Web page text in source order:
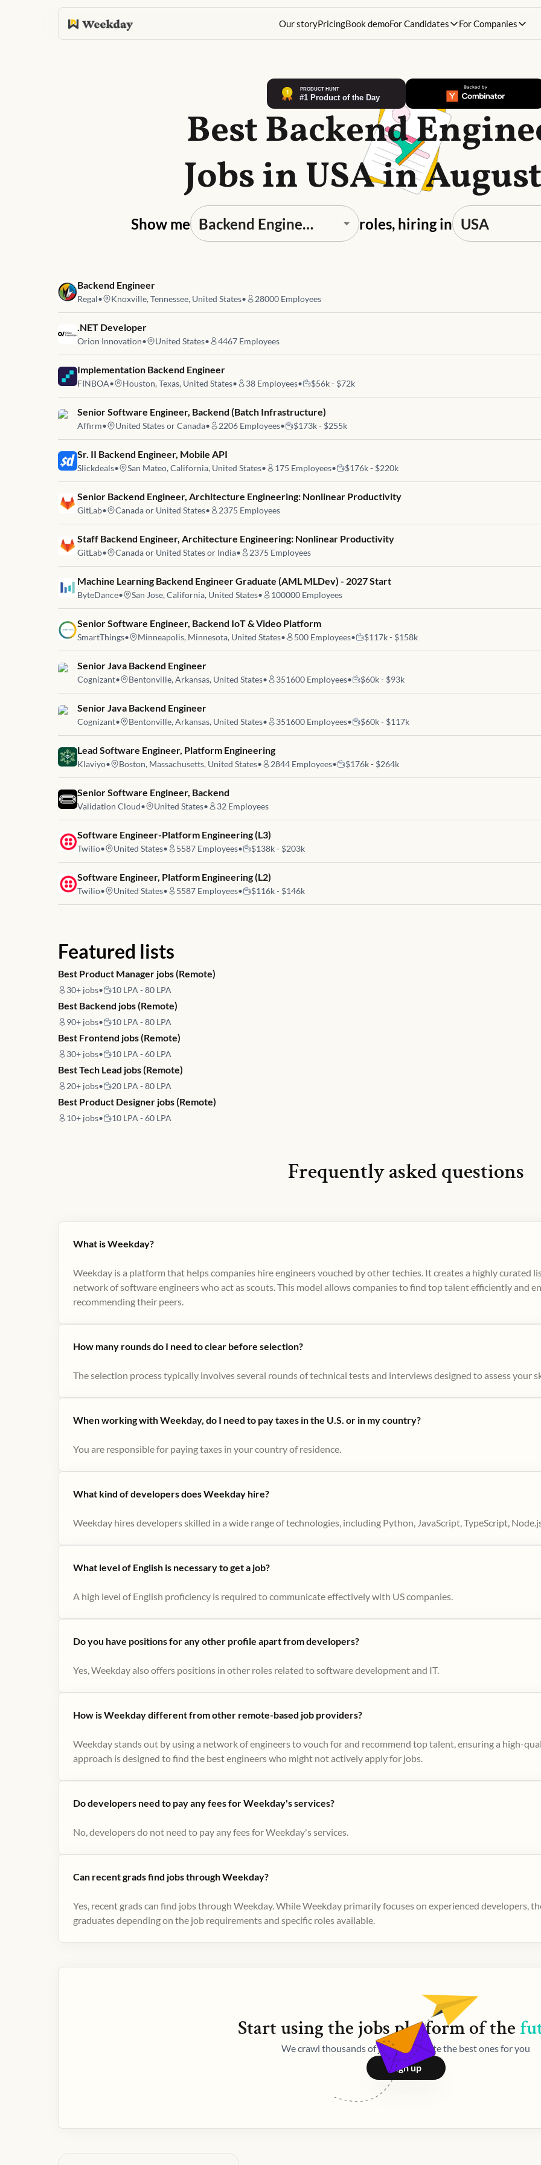
Our storyPricingBook demoFor Candidates For Companies
Best Backend
Jobs in USA in
Show me roles, hiring in
Job link for
Backend Engineer
Regal• Knoxville, Tennessee, United States• 28000 Employees
Job link for
.NET Developer
Orion Innovation• United States• 4467 Employees
Job link for
Implementation Backend Engineer
FINBOA• Houston, Texas, United States• 38 Employees• $56k - $72k
Job link for
Senior Software Engineer, Backend (Batch Infrastructure)
Affirm• United States or Canada• 2206 Employees• $173k - $255k
Job link for
Sr. II Backend Engineer, Mobile API
Slickdeals• San Mateo, California, United States• 175 Employees• $176k - $220k
Job link for
Senior Backend Engineer, Architecture Engineering: Nonlinear Productivity
GitLab• Canada or United States• 2375 Employees
Job link for
Staff Backend Engineer, Architecture Engineering: Nonlinear Productivity
GitLab• Canada or United States or India• 2375 Employees
Job link for
Machine Learning Backend Engineer Graduate (AML MLDev) - 2027 Start
ByteDance• San Jose, California, United States• 100000 Employees
Job link for
Senior Software Engineer, Backend IoT & Video Platform
SmartThings• Minneapolis, Minnesota, United States• 500 Employees• $117k - $158k
Job link for
Senior Java Backend Engineer
Cognizant• Bentonville, Arkansas, United States• 351600 Employees• $60k - $93k
Job link for
Senior Java Backend Engineer
Cognizant• Bentonville, Arkansas, United States• 351600 Employees• $60k - $117k
Job link for
Lead Software Engineer, Platform Engineering
Klaviyo• Boston, Massachusetts, United States• 2844 Employees• $176k - $264k
Job link for
Senior Software Engineer, Backend
Validation Cloud• United States• 32 Employees
Job link for
Software Engineer-Platform Engineering (L3)
Twilio• United States• 5587 Employees• $138k - $203k
Job link for
Software Engineer, Platform Engineering (L2)
Twilio• United States• 5587 Employees• $116k - $146k
Featured lists
Best Product Manager jobs (Remote)
30+ jobs• 10 LPA - 80 LPA
Best Backend jobs (Remote)
90+ jobs• 10 LPA - 80 LPA
Best Frontend jobs (Remote)
30+ jobs• 10 LPA - 60 LPA
Best Tech Lead jobs (Remote)
20+ jobs• 20 LPA - 80 LPA
Best Product Designer jobs (Remote)
10+ jobs• 10 LPA - 60 LPA
Frequently asked questions
What is Weekday?
Weekday is a platform that helps companies hire engineers vouched by other techies. It creates a highly curated
network of software engineers who act as scouts. This model allows companies to find top talent efficiently and
recommending their peers​.
How many rounds do I need to clear before selection?
The selection process typically involves several rounds of technical tests and interviews designed to assess your
When working with Weekday, do I need to pay taxes in the U.S. or in my country?
You are responsible for paying taxes in your country of residence.
What kind of developers does Weekday hire?
Weekday hires developers skilled in a wide range of technologies, including Python, JavaScript, TypeScript,
What level of English is necessary to get a job?
A high level of English proficiency is required to communicate effectively with US companies.
Do you have positions for any other profile apart from developers?
Yes, Weekday also offers positions in other roles related to software development and IT.
How is Weekday different from other remote-based job providers?
Weekday stands out by using a network of engineers to vouch for and recommend top talent, ensuring a high-
approach is designed to find the best engineers who might not actively apply for jobs​.
Do developers need to pay any fees for Weekday's services?
No, developers do not need to pay any fees for Weekday's services.
Can recent grads find jobs through Weekday?
Yes, recent grads can find jobs through Weekday. While Weekday primarily focuses on experienced developers,
graduates depending on the job requirements and specific roles available.
Start using thejobsplatform of the
We crawl thousands of jobs and curate the best ones for you
Sign up